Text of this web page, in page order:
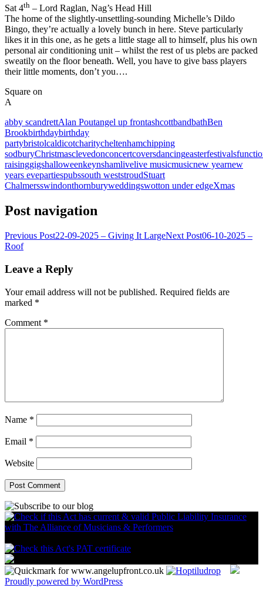
Sat 4th – Lord Raglan, Nag’s Head Hill
The home of the slightly-unsettling-sounding Michelle’s Dildo
Bingo, they’re actually a lovely bunch in here. Steve particularly
likes it in this one, as he gets a little stage all to himself, plus his own
personal air conditioning unit – whilst the rest of us plebs are packed
sweatily on the floor beneath. Well, you have to give bass players
their little moments, don’t you….
Square on
A
abby scandrettAlan Poutangel up frontashcottbandbathBen
Brookbirthdaybirthday
partybristolcaldicotcharitycheltenhamchipping
sodburyChristmasclevedonconcertcoversdancingeasterfestivals
raisinggigshalloweenkeynshamlivelive musicmusicnew yearnew
years evepartiespubssouth weststroudStuart
Chalmersswindonthornburyweddingswotton under edgeXmas
Post navigation
Previous Post22-09-2025 – Giving It LargeNext Post06-10-2025 –
Roof
Leave a Reply
Your email address will not be published. Required fields are
marked *
Comment *
Name *
Email *
Website
Proudly powered by WordPress